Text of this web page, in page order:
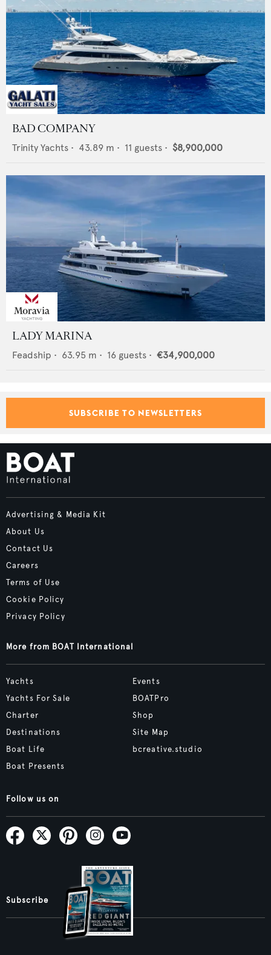
BAD COMPANY
Trinity Yachts • 43.89 m • 11 guests • $8,900,000
LADY MARINA
Feadship • 63.95 m • 16 guests • €34,900,000
SUBSCRIBE TO NEWSLETTERS
Advertising & Media Kit
About Us
Contact Us
Careers
Terms of Use
Cookie Policy
Privacy Policy
More from BOAT International
Yachts
Yachts For Sale
Charter
Destinations
Boat Life
Boat Presents
Events
BOATPro
Shop
Site Map
bcreative.studio
Follow us on
Subscribe